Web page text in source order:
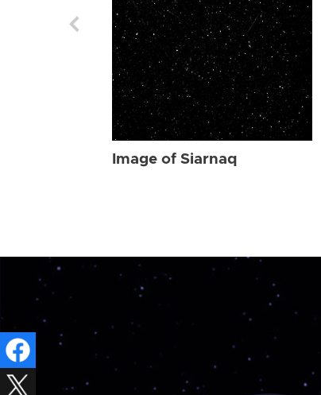
Image of Siarnaq